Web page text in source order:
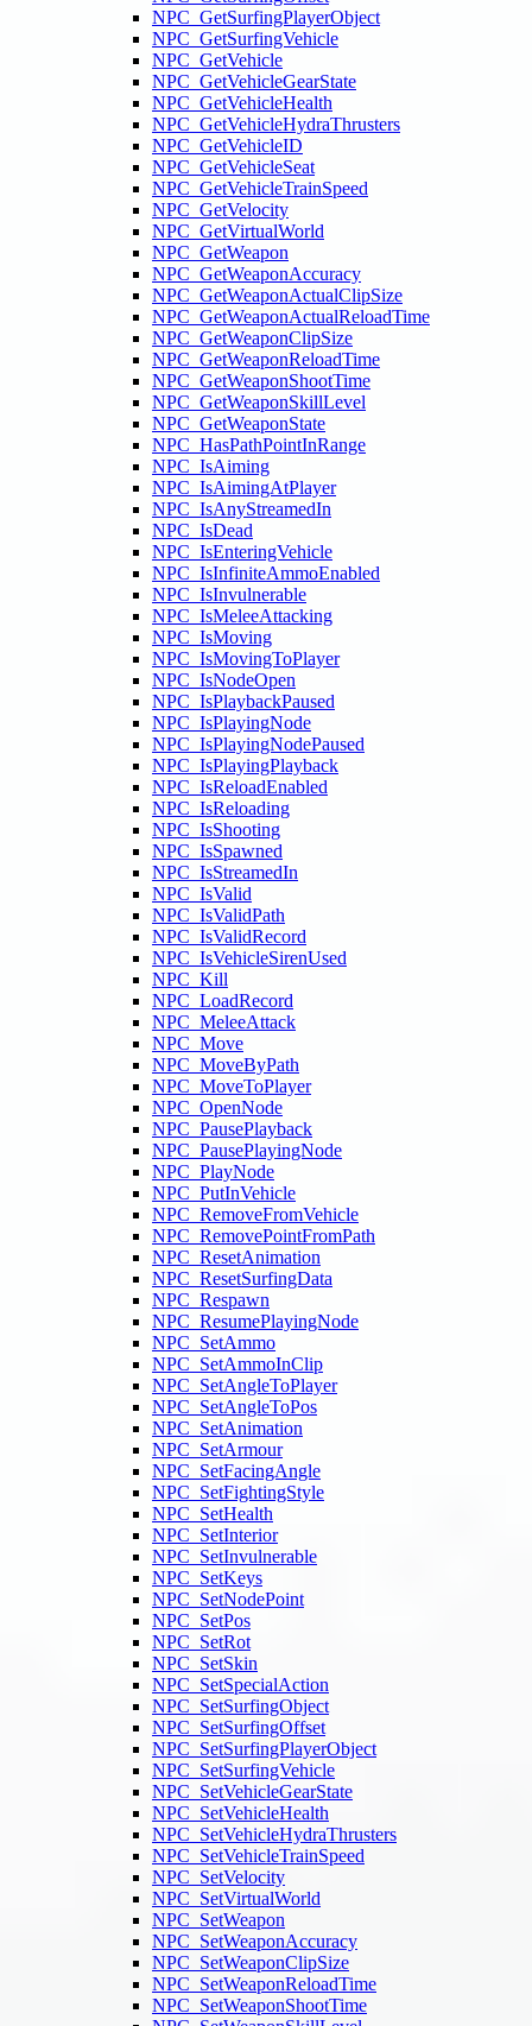
NPC_GetSurfingPlayerObject
NPC_GetSurfingVehicle
NPC_GetVehicle
NPC_GetVehicleGearState
NPC_GetVehicleHealth
NPC_GetVehicleHydraThrusters
NPC_GetVehicleID
NPC_GetVehicleSeat
NPC_GetVehicleTrainSpeed
NPC_GetVelocity
NPC_GetVirtualWorld
NPC_GetWeapon
NPC_GetWeaponAccuracy
NPC_GetWeaponActualClipSize
NPC_GetWeaponActualReloadTime
NPC_GetWeaponClipSize
NPC_GetWeaponReloadTime
NPC_GetWeaponShootTime
NPC_GetWeaponSkillLevel
NPC_GetWeaponState
NPC_HasPathPointInRange
NPC_IsAiming
NPC_IsAimingAtPlayer
NPC_IsAnyStreamedIn
NPC_IsDead
NPC_IsEnteringVehicle
NPC_IsInfiniteAmmoEnabled
NPC_IsInvulnerable
NPC_IsMeleeAttacking
NPC_IsMoving
NPC_IsMovingToPlayer
NPC_IsNodeOpen
NPC_IsPlaybackPaused
NPC_IsPlayingNode
NPC_IsPlayingNodePaused
NPC_IsPlayingPlayback
NPC_IsReloadEnabled
NPC_IsReloading
NPC_IsShooting
NPC_IsSpawned
NPC_IsStreamedIn
NPC_IsValid
NPC_IsValidPath
NPC_IsValidRecord
NPC_IsVehicleSirenUsed
NPC_Kill
NPC_LoadRecord
NPC_MeleeAttack
NPC_Move
NPC_MoveByPath
NPC_MoveToPlayer
NPC_OpenNode
NPC_PausePlayback
NPC_PausePlayingNode
NPC_PlayNode
NPC_PutInVehicle
NPC_RemoveFromVehicle
NPC_RemovePointFromPath
NPC_ResetAnimation
NPC_ResetSurfingData
NPC_Respawn
NPC_ResumePlayingNode
NPC_SetAmmo
NPC_SetAmmoInClip
NPC_SetAngleToPlayer
NPC_SetAngleToPos
NPC_SetAnimation
NPC_SetArmour
NPC_SetFacingAngle
NPC_SetFightingStyle
NPC_SetHealth
NPC_SetInterior
NPC_SetInvulnerable
NPC_SetKeys
NPC_SetNodePoint
NPC_SetPos
NPC_SetRot
NPC_SetSkin
NPC_SetSpecialAction
NPC_SetSurfingObject
NPC_SetSurfingOffset
NPC_SetSurfingPlayerObject
NPC_SetSurfingVehicle
NPC_SetVehicleGearState
NPC_SetVehicleHealth
NPC_SetVehicleHydraThrusters
NPC_SetVehicleTrainSpeed
NPC_SetVelocity
NPC_SetVirtualWorld
NPC_SetWeapon
NPC_SetWeaponAccuracy
NPC_SetWeaponClipSize
NPC_SetWeaponReloadTime
NPC_SetWeaponShootTime